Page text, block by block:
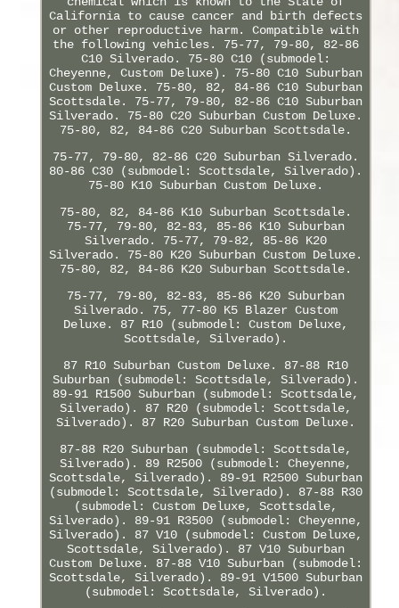
California to cause cancer and birth defects
or other reproductive harm. Compatible with
the following vehicles. 75-77, 79-80, 82-86
C10 Silverado. 75-80 C10 (submodel:
Cheyenne, Custom Deluxe). 75-80 C10 Suburban
Custom Deluxe. 75-80, 82, 84-86 C10 Suburban
Scottsdale. 75-77, 79-80, 82-86 C10 Suburban
Silverado. 75-80 C20 Suburban Custom Deluxe.
75-80, 82, 84-86 C20 Suburban Scottsdale.
75-77, 79-80, 82-86 C20 Suburban Silverado.
80-86 C30 (submodel: Scottsdale, Silverado).
75-80 K10 Suburban Custom Deluxe.
75-80, 82, 84-86 K10 Suburban Scottsdale.
75-77, 79-80, 82-83, 85-86 K10 Suburban
Silverado. 75-77, 79-82, 85-86 K20
Silverado. 75-80 K20 Suburban Custom Deluxe.
75-80, 82, 84-86 K20 Suburban Scottsdale.
75-77, 79-80, 82-83, 85-86 K20 Suburban
Silverado. 75, 77-80 K5 Blazer Custom
Deluxe. 87 R10 (submodel: Custom Deluxe,
Scottsdale, Silverado).
87 R10 Suburban Custom Deluxe. 87-88 R10
Suburban (submodel: Scottsdale, Silverado).
89-91 R1500 Suburban (submodel: Scottsdale,
Silverado). 87 R20 (submodel: Scottsdale,
Silverado). 87 R20 Suburban Custom Deluxe.
87-88 R20 Suburban (submodel: Scottsdale,
Silverado). 89 R2500 (submodel: Cheyenne,
Scottsdale, Silverado). 89-91 R2500 Suburban
(submodel: Scottsdale, Silverado). 87-88 R30
(submodel: Custom Deluxe, Scottsdale,
Silverado). 89-91 R3500 (submodel: Cheyenne,
Silverado). 87 V10 (submodel: Custom Deluxe,
Scottsdale, Silverado). 87 V10 Suburban
Custom Deluxe. 87-88 V10 Suburban (submodel:
Scottsdale, Silverado). 89-91 V1500 Suburban
(submodel: Scottsdale, Silverado).